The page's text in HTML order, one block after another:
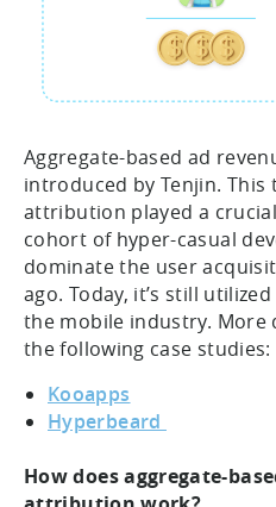
Aggregate-based ad
introduced by Tenjin. This
attribution played a
cohort of hyper-casual
dominate the user
ago. Today, it’s still
the mobile industry. More
the following case studies:
Kooapps
Hyperbeard
How does aggregate-